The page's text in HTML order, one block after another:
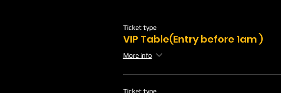
Ticket type
VIP Table(Entry before 1am )
More info
Ticket type